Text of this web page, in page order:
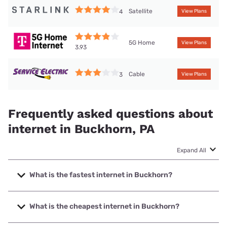
4 Satellite View Plans
3.93
5G Home View Plans
3 Cable View Plans
Frequently asked questions about
internet in Buckhorn, PA
Expand All
What is the fastest internet in Buckhorn?
The fastest internet in Buckhorn is Service Electric Cable
TV with speeds up to 1000 Mbps.
What is the cheapest internet in Buckhorn?
The cheapest internet in Buckhorn is Service Electric Cable